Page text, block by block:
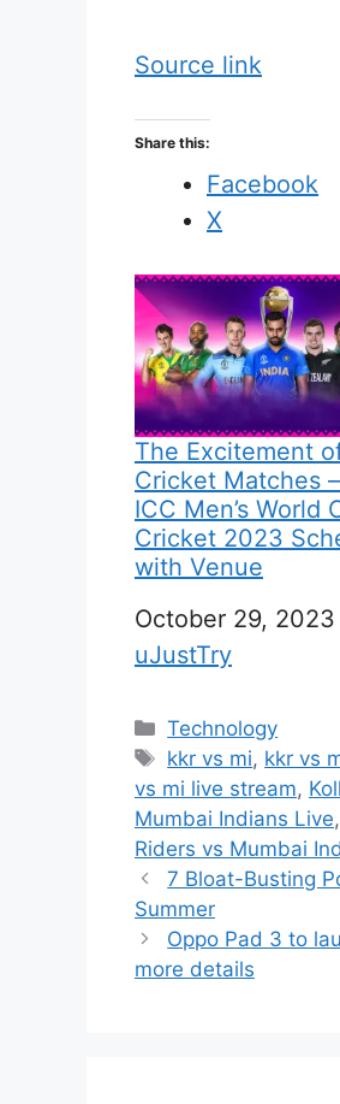
Source link
Share this:
Facebook
X
The Excitement
Cricket Matches
ICC Men’s World
Cricket 2023
with Venue
Date
October 29, 2023
In relation to
uJustTry
C
a
t
e
g
o
r
i
e
Technology
T
a
g
s
kkr vs mi, kkr vs
vs mi live stream,
Mumbai Indians Live,
Riders vs Mumbai
7 Bloat-Busting
Summer
Oppo Pad 3 to
more details